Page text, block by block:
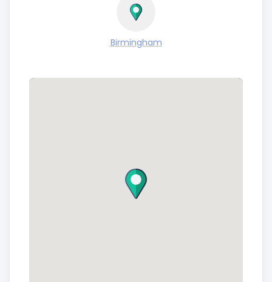
Birmingham